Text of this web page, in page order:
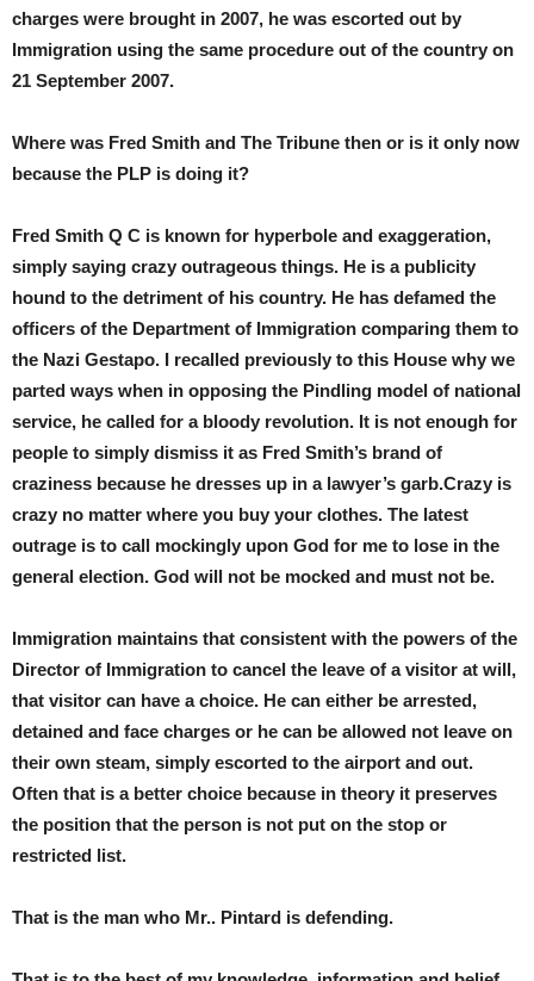
charges were brought in 2007, he was escorted out by
Immigration using the same procedure out of the country on
21 September 2007.
Where was Fred Smith and The Tribune then or is it only now
because the PLP is doing it?
Fred Smith Q C is known for hyperbole and exaggeration,
simply saying crazy outrageous things. He is a publicity
hound to the detriment of his country. He has defamed the
officers of the Department of Immigration comparing them to
the Nazi Gestapo. I recalled previously to this House why we
parted ways when in opposing the Pindling model of national
service, he called for a bloody revolution. It is not enough for
people to simply dismiss it as Fred Smith’s brand of
craziness because he dresses up in a lawyer’s garb.Crazy is
crazy no matter where you buy your clothes. The latest
outrage is to call mockingly upon God for me to lose in the
general election. God will not be mocked and must not be.
Immigration maintains that consistent with the powers of the
Director of Immigration to cancel the leave of a visitor at will,
that visitor can have a choice. He can either be arrested,
detained and face charges or he can be allowed not leave on
their own steam, simply escorted to the airport and out.
Often that is a better choice because in theory it preserves
the position that the person is not put on the stop or
restricted list.
That is the man who Mr.. Pintard is defending.